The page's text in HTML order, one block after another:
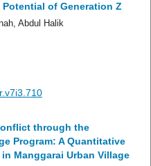
of Generation Z
Abdul Halik
through the
Program: A Quantitative
Manggarai Urban Village